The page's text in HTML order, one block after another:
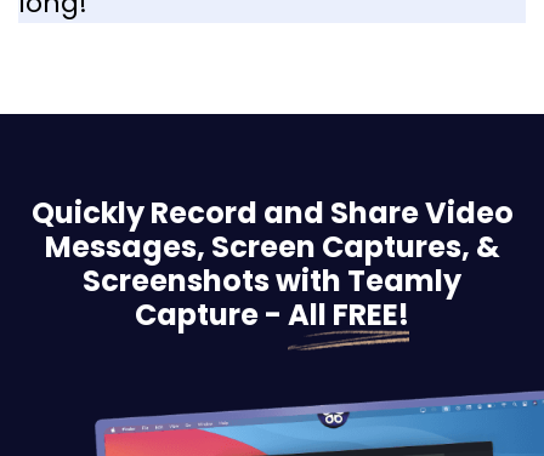
Quickly Record and Share Video
Messages, Screen Captures, &
Screenshots with Teamly
Capture - All FREE!